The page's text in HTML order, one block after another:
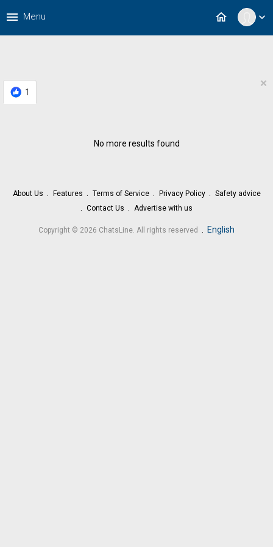
expand_more
home
menu Menu
1
×
No more results found
About Us Features Terms of Service Privacy Policy
Safety advice
Contact Us
Advertise with us
Copyright © 2026 ChatsLine. All rights reserved . English